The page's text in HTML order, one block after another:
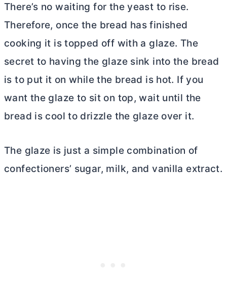
There’s no waiting for the yeast to rise.
Therefore, once the bread has finished
cooking it is topped off with a glaze. The
secret to having the glaze sink into the bread
is to put it on while the bread is hot. If you
want the glaze to sit on top, wait until the
bread is cool to drizzle the glaze over it.
The glaze is just a simple combination of
confectioners’ sugar, milk, and vanilla extract.